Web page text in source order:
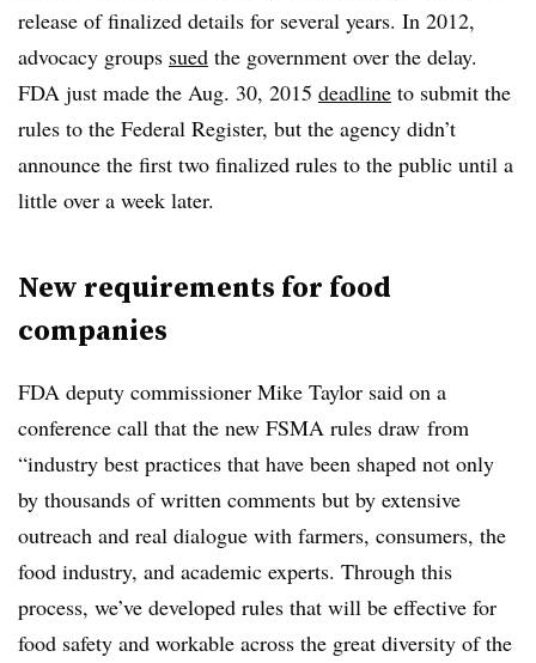
release of finalized details for several years. In 2012,
advocacy groups sued the government over the delay.
FDA just made the Aug. 30, 2015 deadline to submit the
rules to the Federal Register, but the agency didn’t
announce the first two finalized rules to the public until a
little over a week later.
New requirements for food
companies
FDA deputy commissioner Mike Taylor said on a
conference call that the new FSMA rules draw from
“industry best practices that have been shaped not only
by thousands of written comments but by extensive
outreach and real dialogue with farmers, consumers, the
food industry, and academic experts. Through this
process, we’ve developed rules that will be effective for
food safety and workable across the great diversity of the